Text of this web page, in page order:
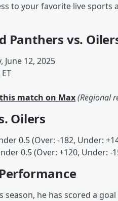
to your favorite live sports
Panthers vs.
June 12, 2025
match on Max(Regional
Oilers
0.5 (Over: -182, Under:
0.5 (Over: +120, Under: -
season, he has scored a